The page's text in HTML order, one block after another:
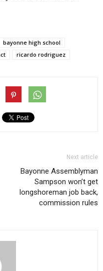
bayonne high school
ricardo rodriguez
Next article
Bayonne Assemblyman
Sampson won’t get
longshoreman job back,
commission rules